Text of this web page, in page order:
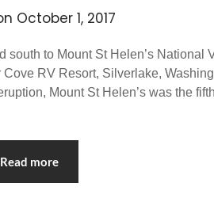
October 1, 2017
south to Mount St Helen’s National
RV Resort, Silverlake,
Mount St Helen’s was the
Read more